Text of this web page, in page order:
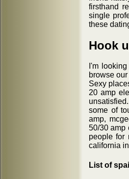
firsthand
single
these
Hook
I'm
browse
Sexy
20 amp
some of
amp,
50/30 amp
people for
california
List of